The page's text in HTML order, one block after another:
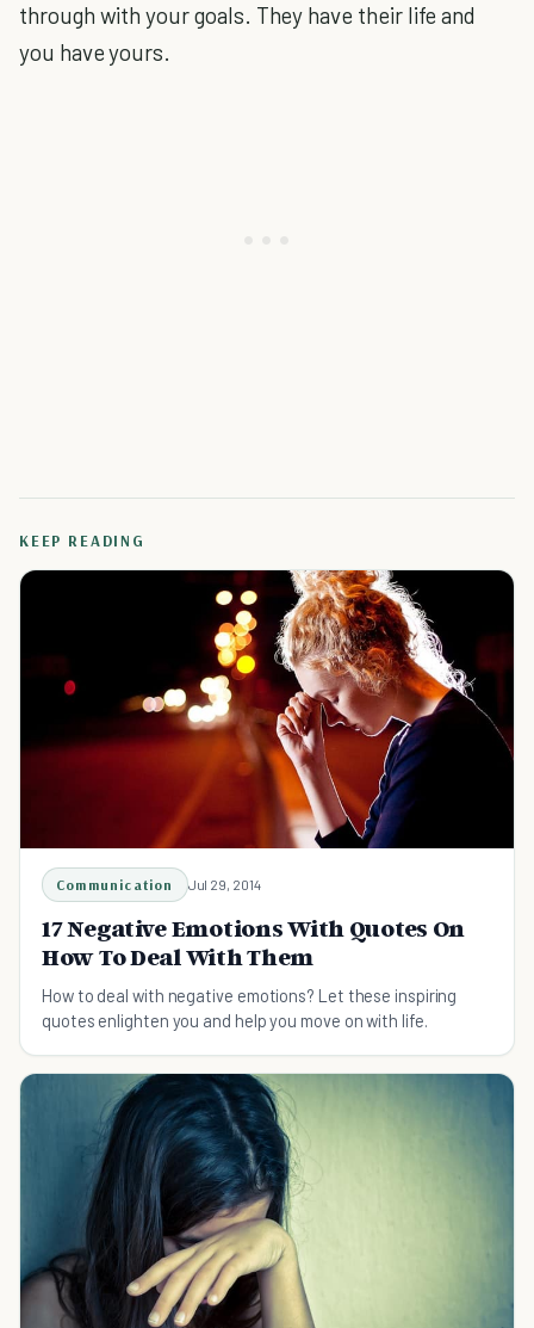
through with your goals. They have their life and
you have yours.
KEEP READING
Communication Jul 29, 2014
17 Negative Emotions With Quotes On
How To Deal With Them
How to deal with negative emotions? Let these inspiring
quotes enlighten you and help you move on with life.